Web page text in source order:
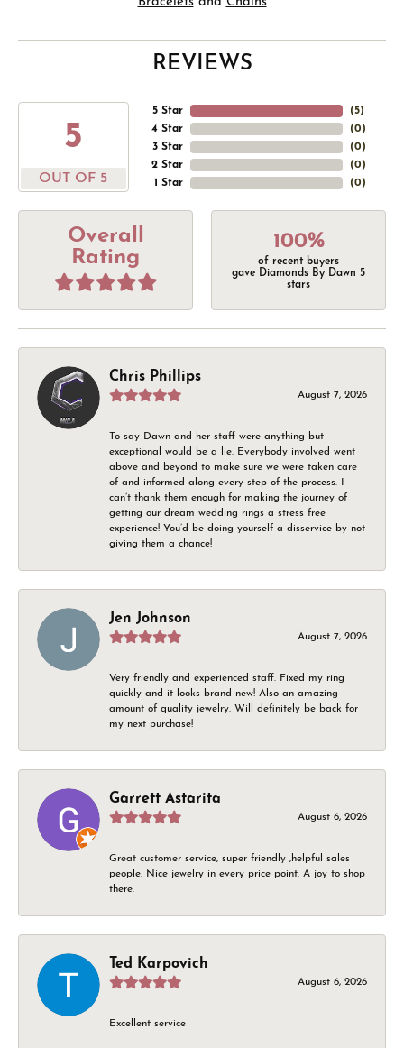
REVIEWS
5
OUT OF 5
5 Star
4 Star
3 Star
2 Star
1 Star
(5)
(0)
(0)
(0)
(0)
Overall
Rating
100%
of recent buyers
gave Diamonds By Dawn 5
stars
Chris Phillips
August 7, 2026
To say Dawn and her staff were anything but
exceptional would be a lie. Everybody involved went
above and beyond to make sure we were taken care
of and informed along every step of the process. I
can’t thank them enough for making the journey of
getting our dream wedding rings a stress free
experience! You’d be doing yourself a disservice by not
giving them a chance!
Jen Johnson
August 7, 2026
Very friendly and experienced staff. Fixed my ring
quickly and it looks brand new! Also an amazing
amount of quality jewelry. Will definitely be back for
my next purchase!
Garrett Astarita
August 6, 2026
Great customer service, super friendly ,helpful sales
people. Nice jewelry in every price point. A joy to shop
there.
Ted Karpovich
August 6, 2026
Excellent service